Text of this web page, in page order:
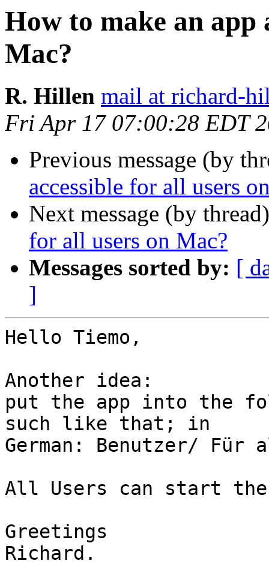
How to make an app
Mac?
R. Hillen mail at richard-
Fri Apr 17 07:00:28 EDT
Previous message (by
accessible for all users
Next message (by
for all users on Mac?
Messages sorted by: [
]
Hello Tiemo,
Another idea:
put the app into the
such like that; in
German: Benutzer/ Für
All Users can start
Greetings
Richard.